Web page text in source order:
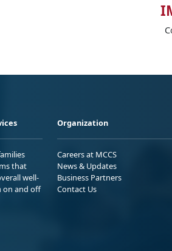
that
well-
on and off
Organization
Careers at MCCS
News & Updates
Business Partners
Contact Us